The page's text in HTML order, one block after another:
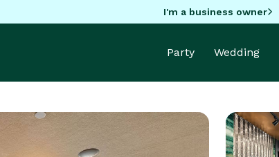
I'm a business owner
Party Wedding